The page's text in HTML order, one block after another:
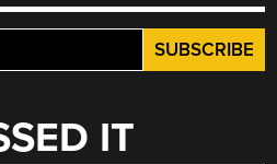
IT